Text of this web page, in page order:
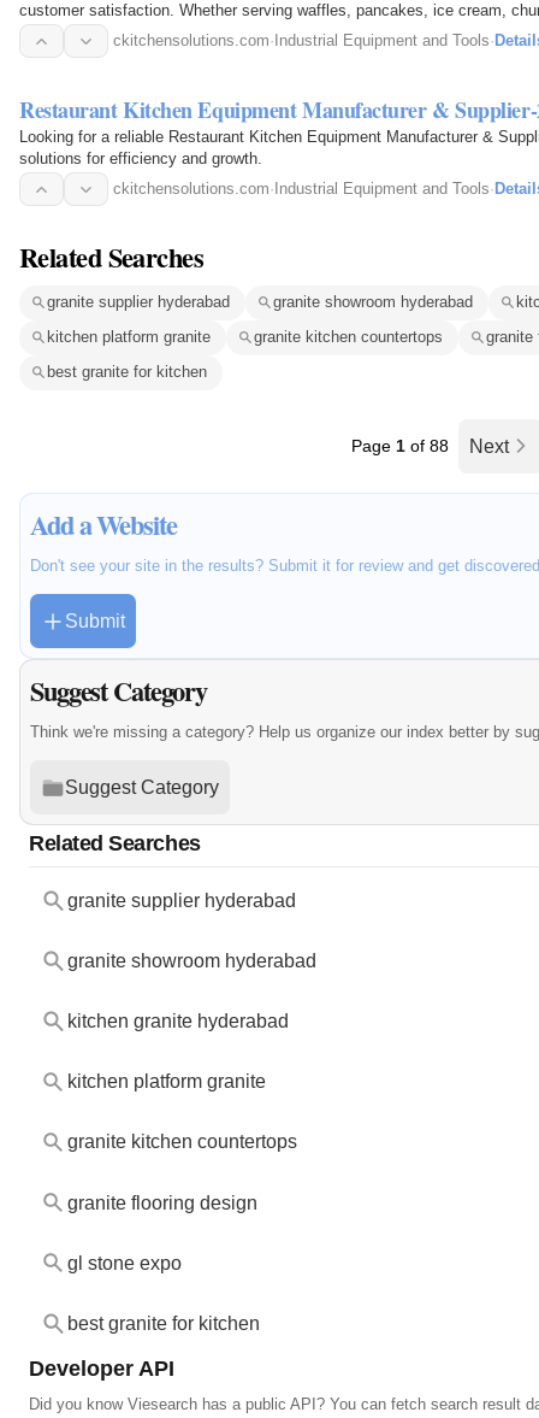
customer satisfaction. Whether serving waffles, pancakes, ice cream,
ckitchensolutions.com· Industrial Equipment and Tools·
Restaurant Kitchen Equipment Manufacturer & Supplier-
Looking for a reliable Restaurant Kitchen Equipment Manufacturer &
solutions for efficiency and growth.
ckitchensolutions.com· Industrial Equipment and Tools·
Related Searches
granite supplier hyderabad granite showroom hyderabad
kitchen platform granite
granite kitchen countertops
granite
best granite for kitchen
Page 1 of 88 Next
Add a Website
Don't see your site in the results? Submit it for review and get
Submit
Suggest Category
Think we're missing a category? Help us organize our index better by
Suggest Category
Related Searches
granite supplier hyderabad
granite showroom hyderabad
kitchen granite hyderabad
kitchen platform granite
granite kitchen countertops
granite flooring design
gl stone expo
best granite for kitchen
Developer API
Did you know Viesearch has a public API? You can fetch search result